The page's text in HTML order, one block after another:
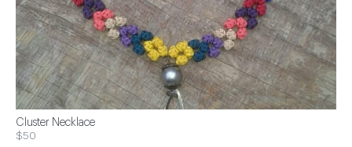
Cluster Necklace
$50